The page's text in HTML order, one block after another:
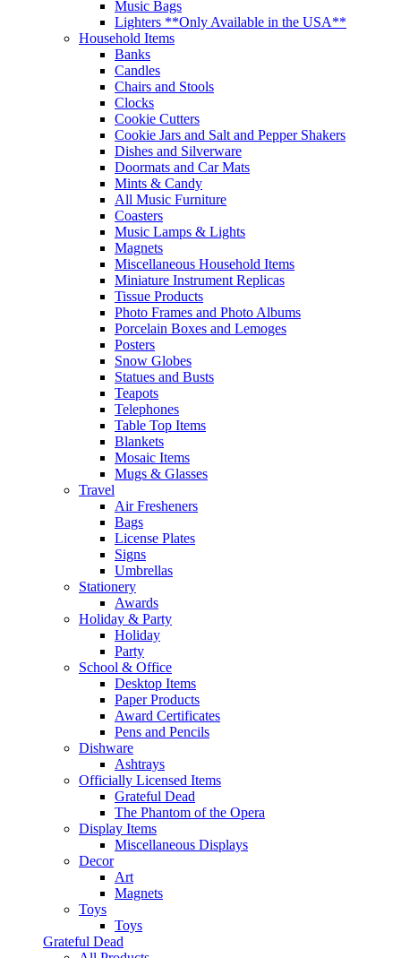
Music Bags
Lighters **Only Available in the USA**
Household Items
Banks
Candles
Chairs and Stools
Clocks
Cookie Cutters
Cookie Jars and Salt and Pepper Shakers
Dishes and Silverware
Doormats and Car Mats
Mints & Candy
All Music Furniture
Coasters
Music Lamps & Lights
Magnets
Miscellaneous Household Items
Miniature Instrument Replicas
Tissue Products
Photo Frames and Photo Albums
Porcelain Boxes and Lemoges
Posters
Snow Globes
Statues and Busts
Teapots
Telephones
Table Top Items
Blankets
Mosaic Items
Mugs & Glasses
Travel
Air Fresheners
Bags
License Plates
Signs
Umbrellas
Stationery
Awards
Holiday & Party
Holiday
Party
School & Office
Desktop Items
Paper Products
Award Certificates
Pens and Pencils
Dishware
Ashtrays
Officially Licensed Items
Grateful Dead
The Phantom of the Opera
Display Items
Miscellaneous Displays
Decor
Art
Magnets
Toys
Toys
Grateful Dead